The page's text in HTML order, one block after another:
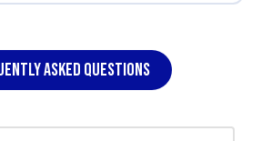
ASKED QUESTIONS